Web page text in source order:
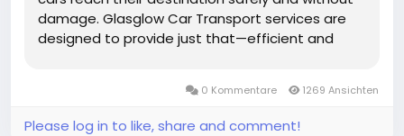
damage. Glasglow Car Transport services are
designed to provide just that—efficient and
0 Kommentare 1269 Ansichten
Please log in to like, share and comment!